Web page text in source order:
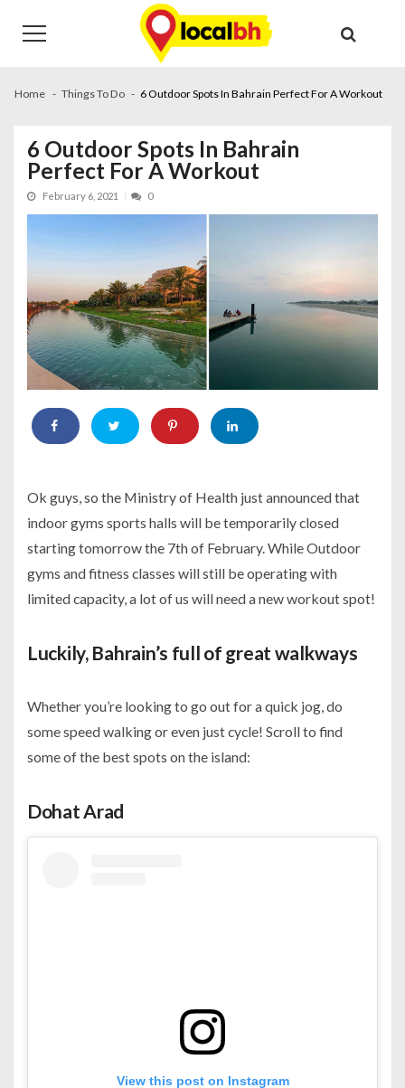
navigation
content
Home Things To Do 6 Outdoor Spots In Bahrain Perfect For A Workout
6 Outdoor Spots In Bahrain
Perfect For A Workout
February 6, 2021 0
Ok guys, so the Ministry of Health just announced that
indoor gyms sports halls will be temporarily closed
starting tomorrow the 7th of February. While Outdoor
gyms and fitness classes will still be operating with
limited capacity, a lot of us will need a new workout spot!
Luckily, Bahrain’s full of great walkways
Whether you’re looking to go out for a quick jog, do
some speed walking or even just cycle! Scroll to find
some of the best spots on the island:
Dohat Arad
View this post on Instagram